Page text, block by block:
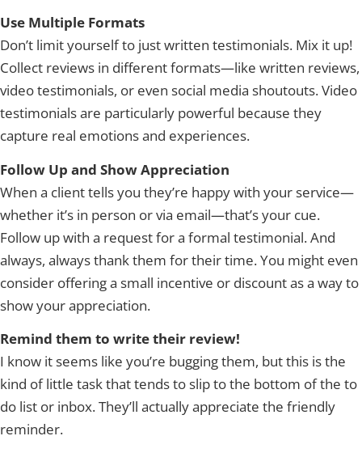
Use Multiple Formats
Don’t limit yourself to just written testimonials. Mix it up!
Collect reviews in different formats—like written reviews,
video testimonials, or even social media shoutouts. Video
testimonials are particularly powerful because they
capture real emotions and experiences.
Follow Up and Show Appreciation
When a client tells you they’re happy with your service—
whether it’s in person or via email—that’s your cue.
Follow up with a request for a formal testimonial. And
always, always thank them for their time. You might even
consider offering a small incentive or discount as a way to
show your appreciation.
Remind them to write their review!
I know it seems like you’re bugging them, but this is the
kind of little task that tends to slip to the bottom of the to
do list or inbox. They’ll actually appreciate the friendly
reminder.